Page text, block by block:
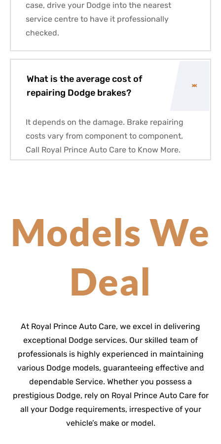
case, drive your Dodge into the nearest
service centre to have it professionally
checked.
What is the average cost of
repairing Dodge brakes?
It depends on the damage. Brake repairing
costs vary from component to component.
Call Royal Prince Auto Care to Know More.
Models We
Deal
At Royal Prince Auto Care, we excel in delivering
exceptional Dodge services. Our skilled team of
professionals is highly experienced in maintaining
various Dodge models, guaranteeing effective and
dependable Service. Whether you possess a
prestigious Dodge, rely on Royal Prince Auto Care for
all your Dodge requirements, irrespective of your
vehicle’s make or model.